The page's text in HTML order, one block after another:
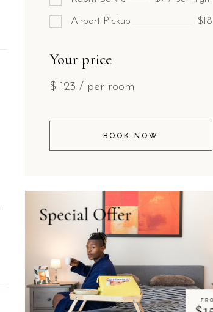
Airport Pickup $18
Your price
$ 123 / per room
BOOK NOW